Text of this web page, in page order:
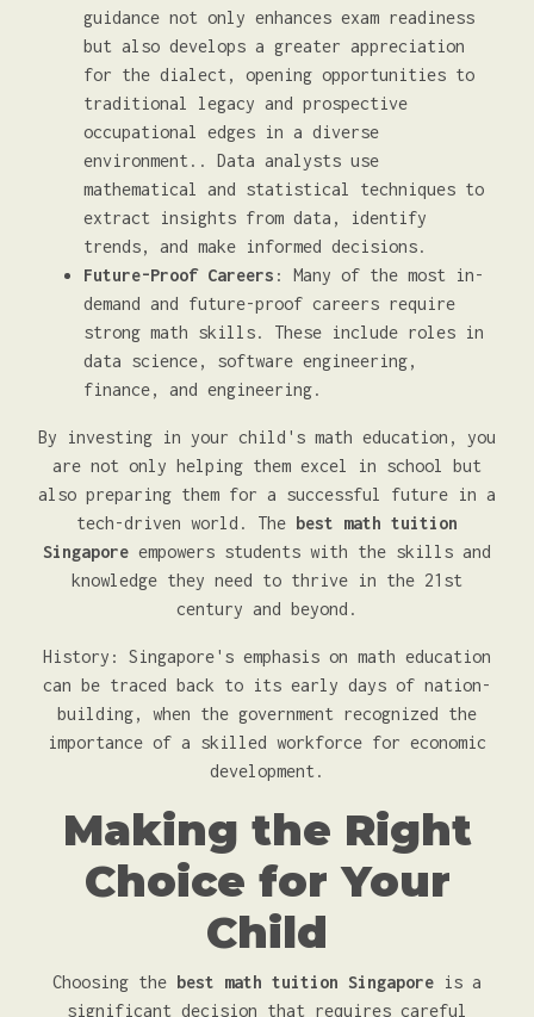
guidance not only enhances exam readiness
but also develops a greater appreciation
for the dialect, opening opportunities to
traditional legacy and prospective
occupational edges in a diverse
environment.. Data analysts use
mathematical and statistical techniques to
extract insights from data, identify
trends, and make informed decisions.
Future-Proof Careers : Many of the most in-
demand and future-proof careers require
strong math skills. These include roles in
data science, software engineering,
finance, and engineering.
By investing in your child's math education, you
are not only helping them excel in school but
also preparing them for a successful future in a
tech-driven world. The best math tuition
Singapore empowers students with the skills and
knowledge they need to thrive in the 21st
century and beyond.
History: Singapore's emphasis on math education
can be traced back to its early days of nation-
building, when the government recognized the
importance of a skilled workforce for economic
development.
Making the Right
Choice for Your
Child
Choosing the best math tuition Singapore is a
significant decision that requires careful